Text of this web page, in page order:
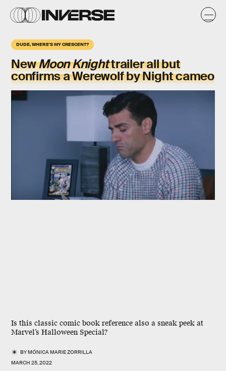
DUDE, WHERE'S MY CRESCENT?
NewMoon Knighttrailer all but
confirms a Werewolf by Night cameo
Is this classic comic book reference also a sneak peek at
Marvel’s Halloween Special?
BYMÓNICA MARIE ZORRILLA
MARCH 25, 2022